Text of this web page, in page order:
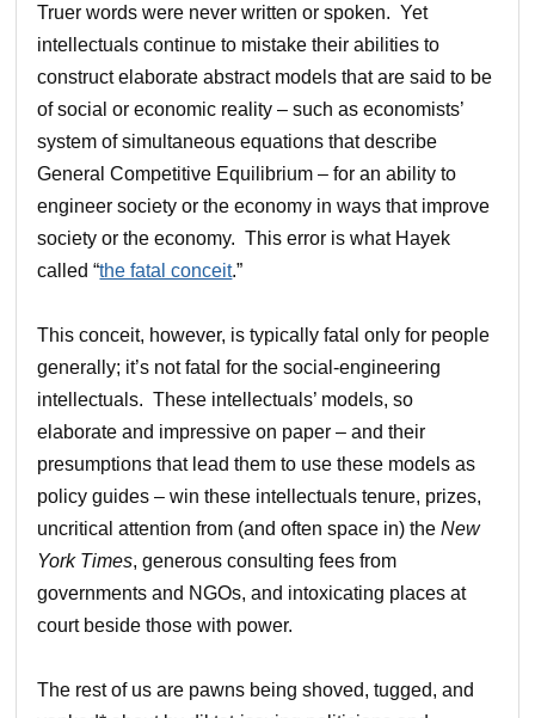
Truer words were never written or spoken. Yet
intellectuals continue to mistake their abilities to
construct elaborate abstract models that are said to be
of social or economic reality – such as economists’
system of simultaneous equations that describe
General Competitive Equilibrium – for an ability to
engineer society or the economy in ways that improve
society or the economy. This error is what Hayek
called “the fatal conceit.”
This conceit, however, is typically fatal only for people
generally; it’s not fatal for the social-engineering
intellectuals. These intellectuals’ models, so
elaborate and impressive on paper – and their
presumptions that lead them to use these models as
policy guides – win these intellectuals tenure, prizes,
uncritical attention from (and often space in) theNew
York Times, generous consulting fees from
governments and NGOs, and intoxicating places at
court beside those with power.
The rest of us are pawns being shoved, tugged, and